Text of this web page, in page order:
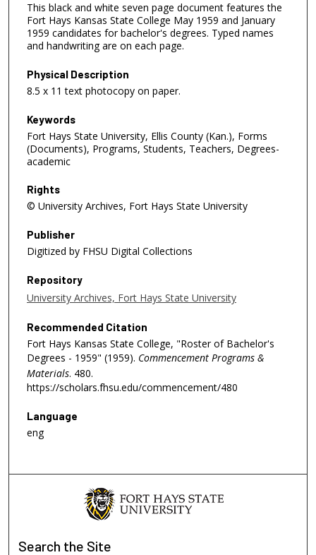
This black and white seven page document features the
Fort Hays Kansas State College May 1959 and January
1959 candidates for bachelor's degrees. Typed names
and handwriting are on each page.
Physical Description
8.5 x 11 text photocopy on paper.
Keywords
Fort Hays State University, Ellis County (Kan.), Forms
(Documents), Programs, Students, Teachers, Degrees-
academic
Rights
© University Archives, Fort Hays State University
Publisher
Digitized by FHSU Digital Collections
Repository
University Archives, Fort Hays State University
Recommended Citation
Fort Hays Kansas State College, "Roster of Bachelor's
Degrees - 1959" (1959). Commencement Programs &
Materials. 480.
https://scholars.fhsu.edu/commencement/480
Language
eng
Search the Site